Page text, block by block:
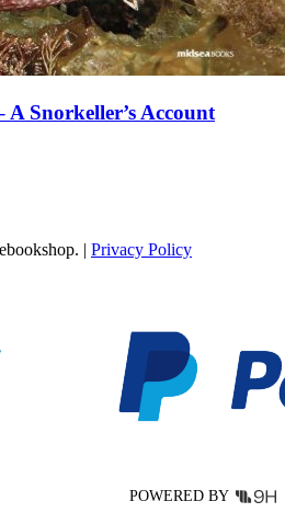
A Snorkeller’s Account
| Privacy Policy
POWERED BY